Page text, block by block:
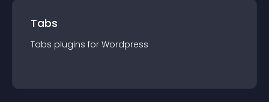
Tabs
Tabs plugins for Wordpress